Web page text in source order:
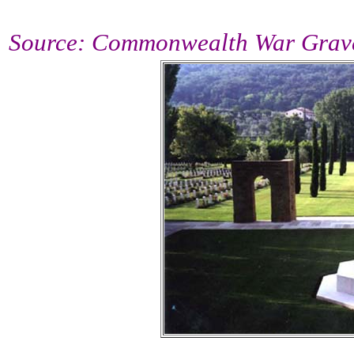
Source: Commonwealth War